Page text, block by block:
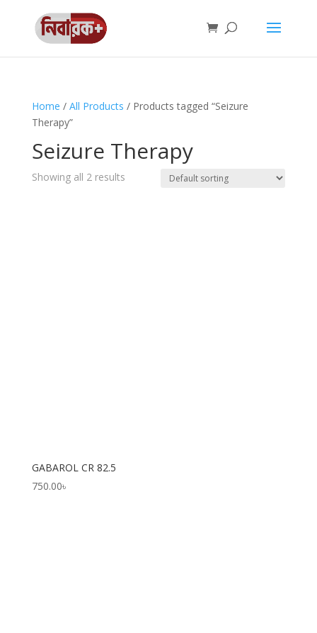
Home / All Products / Products tagged “Seizure
Therapy”
Seizure Therapy
Showing all 2 results
GABAROL CR 82.5
750.00৳